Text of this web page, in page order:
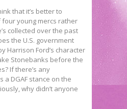
that it’s better to
young mercs rather
collected over the past
the U.S. government
Harrison Ford’s character
Stonebanks before the
If there’s any
a DGAF stance on the
why didn’t anyone